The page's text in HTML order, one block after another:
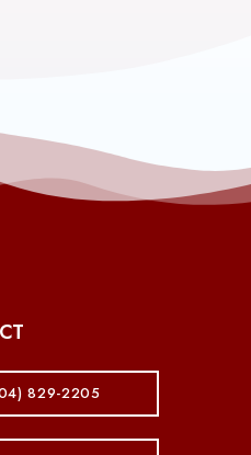
829-2205